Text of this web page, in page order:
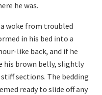
he was.
woke from troubled
in his bed into a
like back, and if he
his brown belly, slightly
sections. The bedding
ready to slide off any